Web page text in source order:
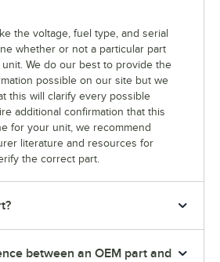
the voltage, fuel type, and serial
whether or not a particular part
We do our best to provide the
possible on our site but we
this will clarify every possible
additional confirmation that this
for your unit, we recommend
literature and resources for
the correct part.
between an OEM part and